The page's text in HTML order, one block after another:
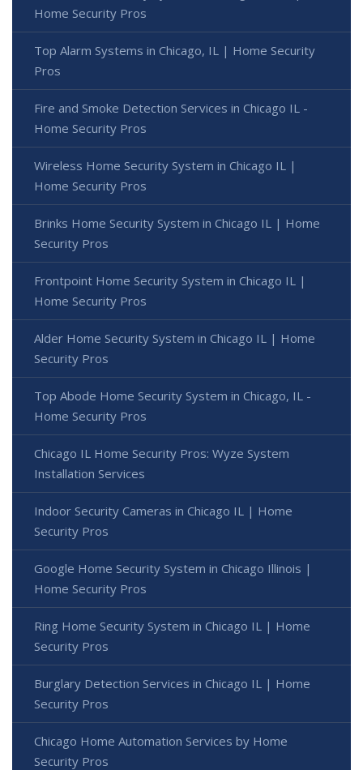
Home Security Pros
Top Alarm Systems in Chicago, IL | Home Security
Pros
Fire and Smoke Detection Services in Chicago IL -
Home Security Pros
Wireless Home Security System in Chicago IL |
Home Security Pros
Brinks Home Security System in Chicago IL | Home
Security Pros
Frontpoint Home Security System in Chicago IL |
Home Security Pros
Alder Home Security System in Chicago IL | Home
Security Pros
Top Abode Home Security System in Chicago, IL -
Home Security Pros
Chicago IL Home Security Pros: Wyze System
Installation Services
Indoor Security Cameras in Chicago IL | Home
Security Pros
Google Home Security System in Chicago Illinois |
Home Security Pros
Ring Home Security System in Chicago IL | Home
Security Pros
Burglary Detection Services in Chicago IL | Home
Security Pros
Chicago Home Automation Services by Home
Security Pros